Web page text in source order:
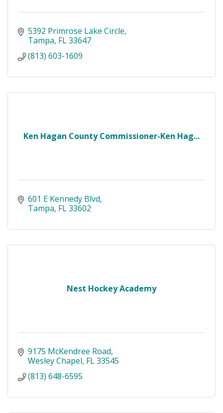
5392 Primrose Lake Circle
Tampa FL33647
(813) 603-1609
Ken Hagan County Commissioner-Ken Hag...
601 E Kennedy Blvd
Tampa FL33602
Nest Hockey Academy
9175 McKendree Road
Wesley Chapel FL33545
(813) 648-6595